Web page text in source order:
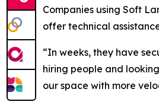
Companies using Soft
offer technical
“In weeks, they have
hiring people and
our space with more